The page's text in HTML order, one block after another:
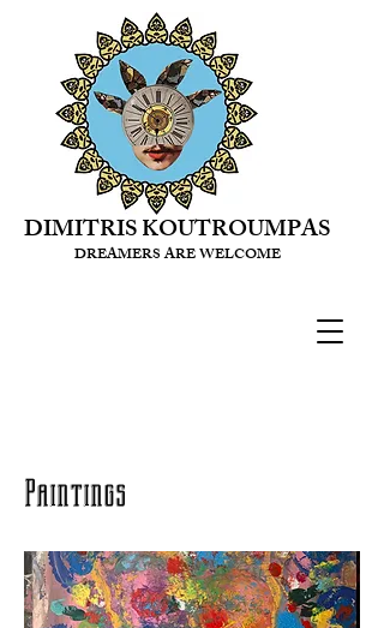
DIMITRIS KOUTROUMPAS
DREAMERS ARE WELCOME
Paintings